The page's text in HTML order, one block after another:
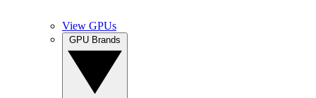
View GPUs